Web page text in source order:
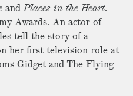
andPlaces in the Heart.
Awards. An actor of
tell the story of a
her first television role at
Gidget and The Flying